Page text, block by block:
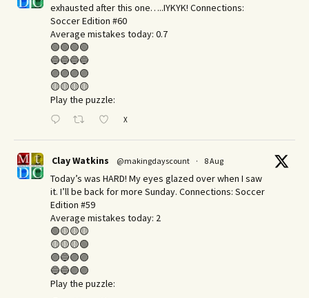
exhausted after this one…..IYKYK! Connections:
Soccer Edition #60
Average mistakes today: 0.7
🟢🟢🟢🟢
🔵🔵🔵🔵
🟣🟣🟣🟣
🟡🟡🟡🟡
Play the puzzle:
X
Clay Watkins @makingdayscount · 8 Aug
Today’s was HARD! My eyes glazed over when I saw
it. I’ll be back for more Sunday.​ Connections: Soccer
Edition #59
Average mistakes today: 2
🟢🟡🟡🟡
🟡🟡🟡🟢
🟣🔵🟣🟣
🔵🔵🟣🟣
Play the puzzle: